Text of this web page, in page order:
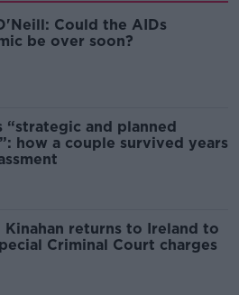
Could the AIDs
be over soon?
“strategic and planned
how a couple survived years
Kinahan returns to Ireland to
Criminal Court charges